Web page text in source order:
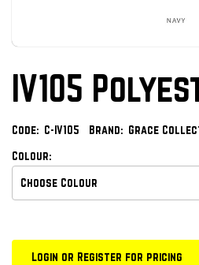
IV105
Code: C-IV105 Brand: Grace
Colour:
Login or Register for pricing